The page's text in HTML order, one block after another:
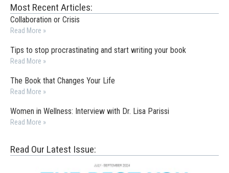
Most Recent Articles:
Collaboration or Crisis
Read More »
Tips to stop procrastinating and start writing your book
Read More »
The Book that Changes Your Life
Read More »
Women in Wellness: Interview with Dr. Lisa Parissi
Read More »
Read Our Latest Issue: